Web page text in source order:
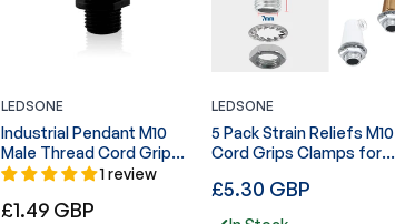
LEDSONE
Industrial Pendant M10
Male Thread Cord Grip
Cable Lock Fitting- 4108
1 review
Regular
£1.49 GBP
LEDSONE
5 Pack Strain Reliefs M10
Cord Grips Clamps for
Regular
£5.30 GBP